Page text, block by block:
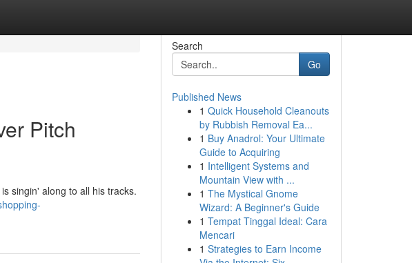
Pitch
singin' along to all his tracks.
Search
Go
Published News
1 Quick Household Cleanouts
by Rubbish Removal Ea...
1 Buy Anadrol: Your Ultimate
Guide to Acquiring
1 Intelligent Systems and
Mountain View with ...
1 The Mystical Gnome
Wizard: A Beginner's Guide
1 Tempat Tinggal Ideal: Cara
Mencari
1 Strategies to Earn Income